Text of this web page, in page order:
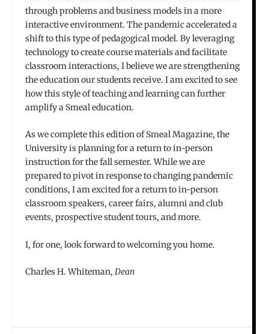
through problems and business models in a more
interactive environment. The pandemic accelerated a
shift to this type of pedagogical model. By leveraging
technology to create course materials and facilitate
classroom interactions, I believe we are strengthening
the education our students receive. I am excited to see
how this style of teaching and learning can further
amplify a Smeal education.
As we complete this edition of Smeal Magazine, the
University is planning for a return to in-person
instruction for the fall semester. While we are
prepared to pivot in response to changing pandemic
conditions, I am excited for a return to in-person
classroom speakers, career fairs, alumni and club
events, prospective student tours, and more.
I, for one, look forward to welcoming you home.
Charles H. Whiteman,Dean